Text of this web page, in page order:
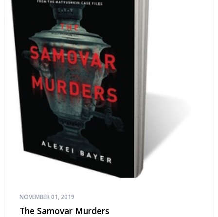
NOVEMBER 01, 2019
The Samovar Murders